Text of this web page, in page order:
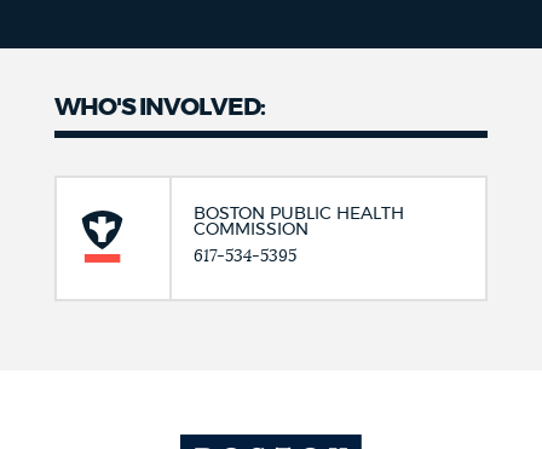
WHO'S INVOLVED:
BOSTON PUBLIC HEALTH
COMMISSION
617-534-5395